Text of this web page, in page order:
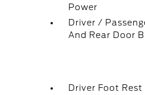
Power
Driver /
And Rear Door
Driver Foot Rest